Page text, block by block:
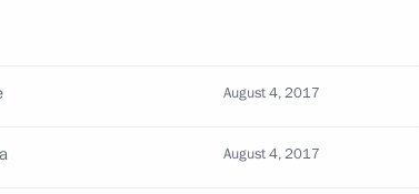
a State Council meeting
August 4, 2017
August 4, 2017